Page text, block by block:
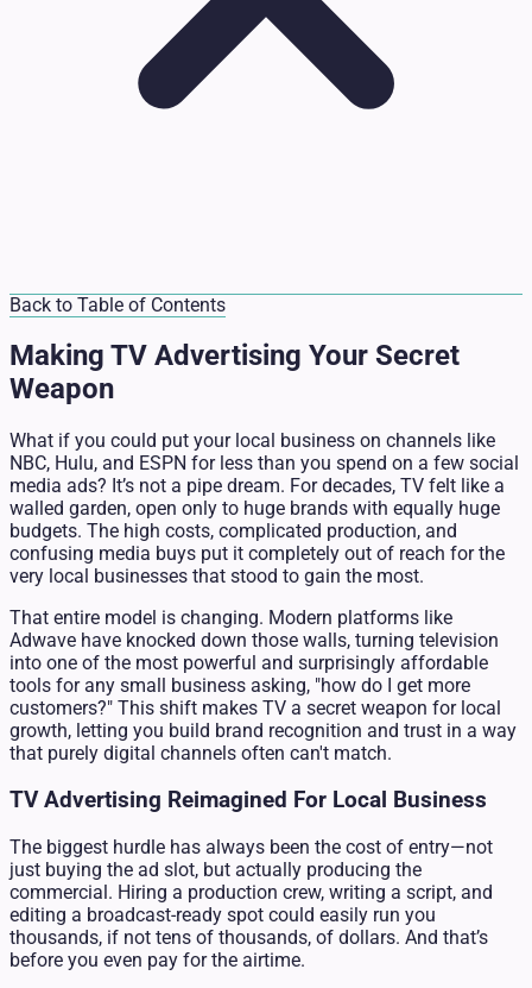
Back to Table of Contents
Making TV Advertising Your Secret
Weapon
What if you could put your local business on channels like
NBC, Hulu, and ESPN for less than you spend on a few social
media ads? It’s not a pipe dream. For decades, TV felt like a
walled garden, open only to huge brands with equally huge
budgets. The high costs, complicated production, and
confusing media buys put it completely out of reach for the
very local businesses that stood to gain the most.
That entire model is changing. Modern platforms like
Adwave have knocked down those walls, turning television
into one of the most powerful and surprisingly affordable
tools for any small business asking, "how do I get more
customers?" This shift makes TV a secret weapon for local
growth, letting you build brand recognition and trust in a way
that purely digital channels often can't match.
TV Advertising Reimagined For Local Business
The biggest hurdle has always been the cost of entry—not
just buying the ad slot, but actually producing the
commercial. Hiring a production crew, writing a script, and
editing a broadcast-ready spot could easily run you
thousands, if not tens of thousands, of dollars. And that’s
before you even pay for the airtime.